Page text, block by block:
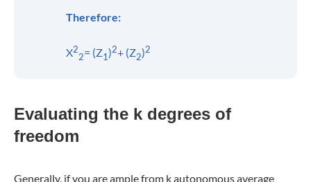
Therefore:
X2
2= (Z1)2+ (Z2)2
Evaluating the k degrees of
freedom
Generally, if you are ample from k autonomous average